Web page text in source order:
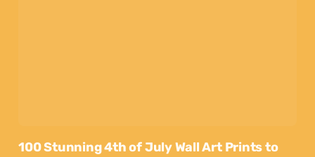
100 Stunning 4th of July Wall Art Prints to